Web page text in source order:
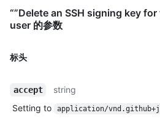
“”Delete an SSH signing key
user 的参数
标头
accept
string
Setting to
application/